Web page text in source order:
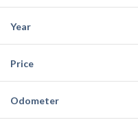
Year
Price
Odometer